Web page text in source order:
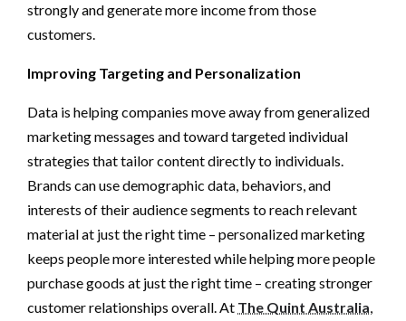
strongly and generate more income from those
customers.
Improving Targeting and Personalization
Data is helping companies move away from generalized
marketing messages and toward targeted individual
strategies that tailor content directly to individuals.
Brands can use demographic data, behaviors, and
interests of their audience segments to reach relevant
material at just the right time – personalized marketing
keeps people more interested while helping more people
purchase goods at just the right time – creating stronger
customer relationships overall. At The Quint Australia,